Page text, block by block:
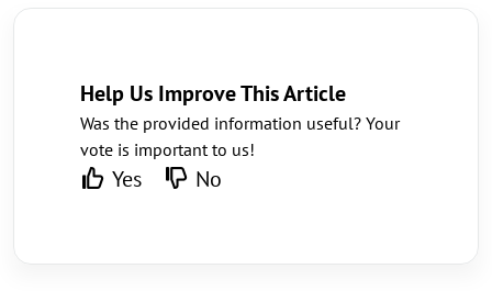
Help Us Improve This Article
Was the provided information useful? Your
vote is important to us!
Yes No